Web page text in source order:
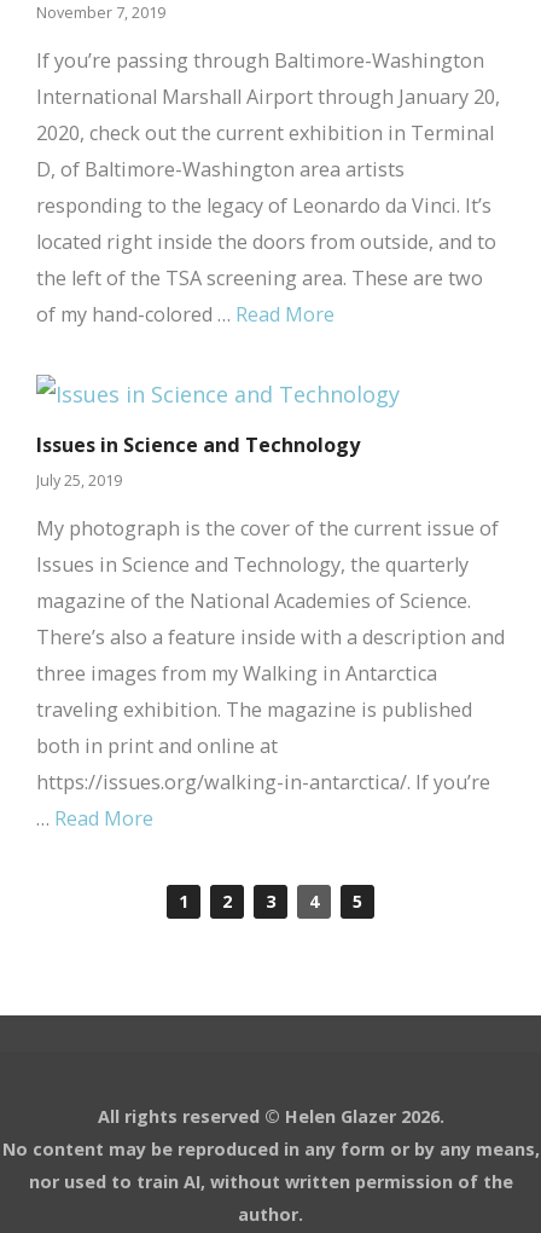
November 7, 2019
If you’re passing through Baltimore-Washington
International Marshall Airport through January 20,
2020, check out the current exhibition in Terminal
D, of Baltimore-Washington area artists
responding to the legacy of Leonardo da Vinci. It’s
located right inside the doors from outside, and to
the left of the TSA screening area. These are two
of my hand-colored … Read More
Issues in Science and Technology
July 25, 2019
My photograph is the cover of the current issue of
Issues in Science and Technology, the quarterly
magazine of the National Academies of Science.
There’s also a feature inside with a description and
three images from my Walking in Antarctica
traveling exhibition. The magazine is published
both in print and online at
https://issues.org/walking-in-antarctica/. If you’re
… Read More
1 2 3 4 5
All rights reserved © Helen Glazer 2026.
No content may be reproduced in any form or by any means,
nor used to train AI, without written permission of the
author.